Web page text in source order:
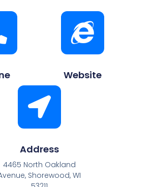
Website
Address
4465 North Oakland
Shorewood, WI